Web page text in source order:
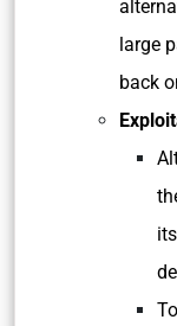
large
back